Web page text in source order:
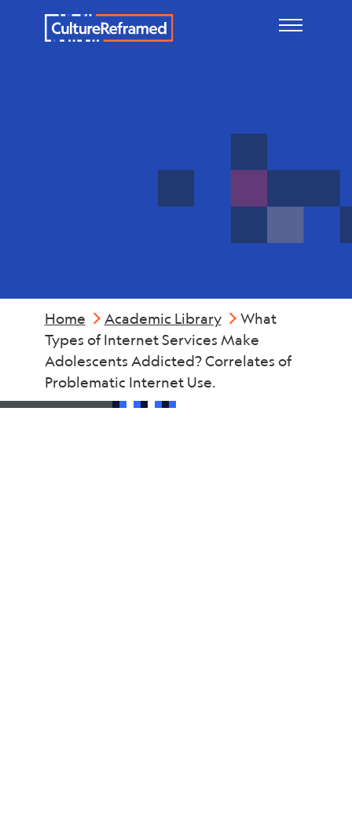
Skip to main content
Home Academic Library
What
Types of Internet Services Make
Adolescents Addicted? Correlates of
Problematic Internet Use.